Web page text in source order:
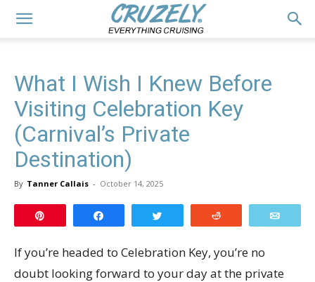
What I Wish I Knew Before
Visiting Celebration Key
(Carnival’s Private
Destination)
By Tanner Callais - October 14, 2025
If you’re headed to Celebration Key, you’re no
doubt looking forward to your day at the private